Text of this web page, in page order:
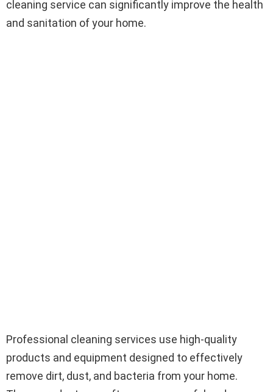
cleaning service can significantly improve the health
and sanitation of your home.
Professional cleaning services use high-quality
products and equipment designed to effectively
remove dirt, dust, and bacteria from your home.